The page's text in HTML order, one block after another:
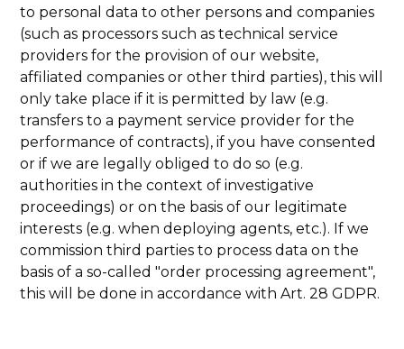
to personal data to other persons and companies
(such as processors such as technical service
providers for the provision of our website,
affiliated companies or other third parties), this will
only take place if it is permitted by law (e.g.
transfers to a payment service provider for the
performance of contracts), if you have consented
or if we are legally obliged to do so (e.g.
authorities in the context of investigative
proceedings) or on the basis of our legitimate
interests (e.g. when deploying agents, etc.). If we
commission third parties to process data on the
basis of a so-called "order processing agreement",
this will be done in accordance with Art. 28 GDPR.